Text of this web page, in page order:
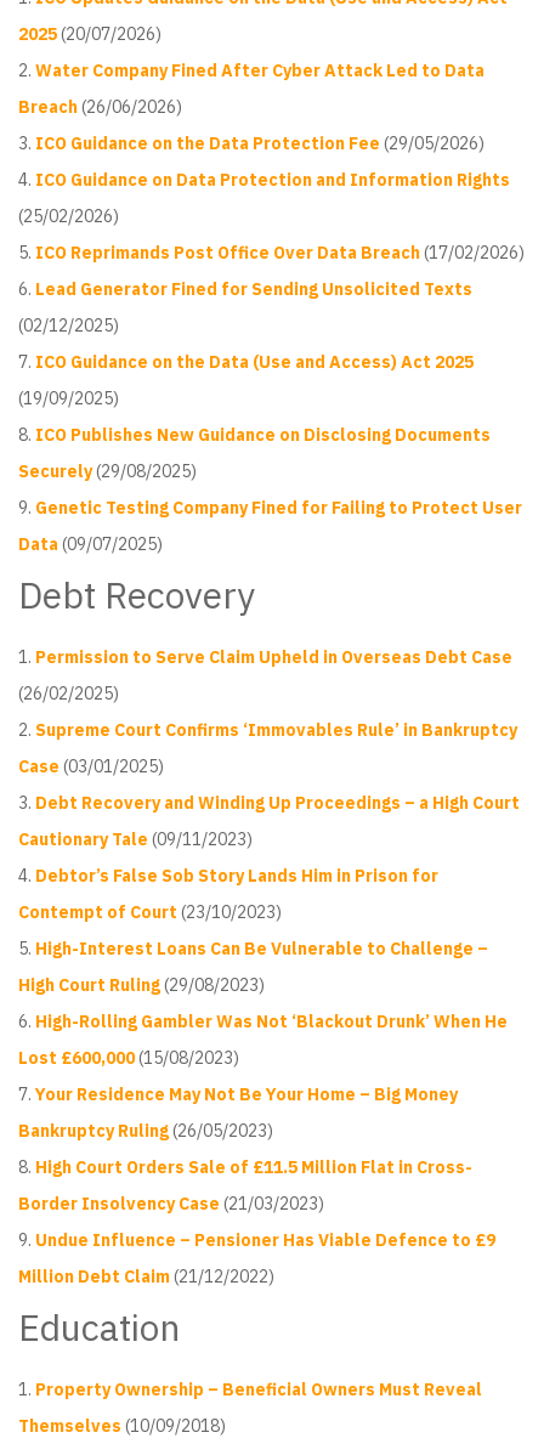
2025(20/07/2026)
Water Company Fined After Cyber Attack Led to Data
Breach(26/06/2026)
ICO Guidance on the Data Protection Fee (29/05/2026)
ICO Guidance on Data Protection and Information Rights
(25/02/2026)
ICO Reprimands Post Office Over Data Breach(17/02/2026)
Lead Generator Fined for Sending Unsolicited Texts
(02/12/2025)
ICO Guidance on the Data (Use and Access) Act 2025
(19/09/2025)
ICO Publishes New Guidance on Disclosing Documents
Securely(29/08/2025)
Genetic Testing Company Fined for Failing to Protect User
Data (09/07/2025)
Debt Recovery
Permission to Serve Claim Upheld in Overseas Debt Case
(26/02/2025)
Supreme Court Confirms ‘Immovables Rule’ in Bankruptcy
Case (03/01/2025)
Debt Recovery and Winding Up Proceedings – a High Court
Cautionary Tale (09/11/2023)
Debtor’s False Sob Story Lands Him in Prison for
Contempt of Court (23/10/2023)
High-Interest Loans Can Be Vulnerable to Challenge –
High Court Ruling(29/08/2023)
High-Rolling Gambler Was Not ‘Blackout Drunk’ When He
Lost £600,000(15/08/2023)
Your Residence May Not Be Your Home – Big Money
Bankruptcy Ruling(26/05/2023)
High Court Orders Sale of £11.5 Million Flat in Cross-
Border Insolvency Case (21/03/2023)
Undue Influence – Pensioner Has Viable Defence to £9
Million Debt Claim(21/12/2022)
Education
Property Ownership – Beneficial Owners Must Reveal
Themselves (10/09/2018)